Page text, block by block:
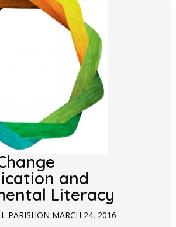
and
Literacy
PARISHON MARCH 24, 2016